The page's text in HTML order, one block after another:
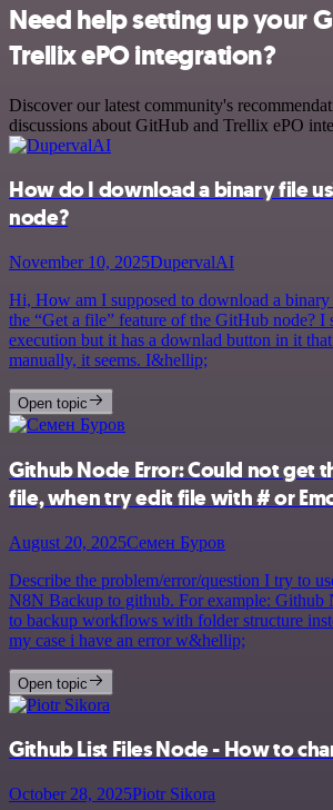
Need help setting up your
Trellix ePO integration?
Discover our latest community's
discussions about GitHub and Trellix ePO
How do I download a binary file
node?
November 10, 2025DupervalAI
Hi, How am I supposed to download a
the “Get a file” feature of the GitHub node? I
execution but it has a downlad button in it
manually, it seems. I&hellip;
Open topic
Github Node Error: Could not get
file, when try edit file with # or
August 20, 2025Семен Буров
Describe the problem/error/question I try to
N8N Backup to github. For example:
to backup workflows with folder structure
my case i have an error w&hellip;
Open topic
Github List Files Node - How to
October 28, 2025Piotr Sikora